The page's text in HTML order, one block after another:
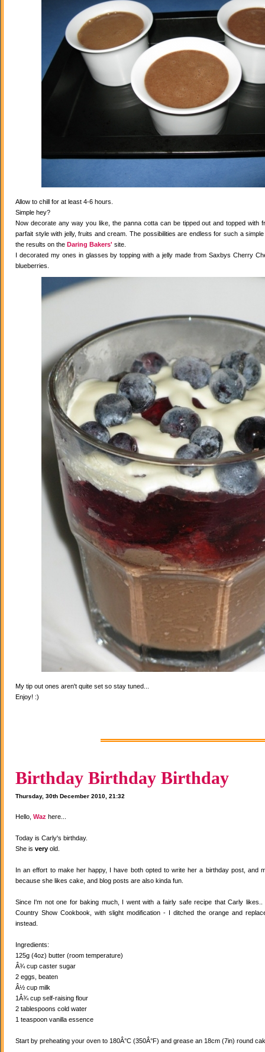
Allow to chill for at least 4-6 hours.
Simple hey?
Now decorate any way you like, the panna cotta can be tipped out and topped with
parfait style with jelly, fruits and cream. The possibilities are endless for such a
the results on the Daring Bakers' site.
I decorated my ones in glasses by topping with a jelly made from Saxbys Cherry
blueberries.
My tip out ones aren't quite set so stay tuned...
Enjoy! :)
Birthday Birthday Birthday
Thursday, 30th December 2010, 21:32
Hello, Waz here...
Today is Carly's birthday.
She is very old.
In an effort to make her happy, I have both opted to write her a birthday post, and
because she likes cake, and blog posts are also kinda fun.
Since I'm not one for baking much, I went with a fairly safe recipe that Carly
Country Show Cookbook, with slight modification - I ditched the orange and
instead.
Ingredients:
125g (4oz) butter (room temperature)
Â¾ cup caster sugar
2 eggs, beaten
Â½ cup milk
1Â¾ cup self-raising flour
2 tablespoons cold water
1 teaspoon vanilla essence
Start by preheating your oven to 180Â°C (350Â°F) and grease an 18cm (7in) round